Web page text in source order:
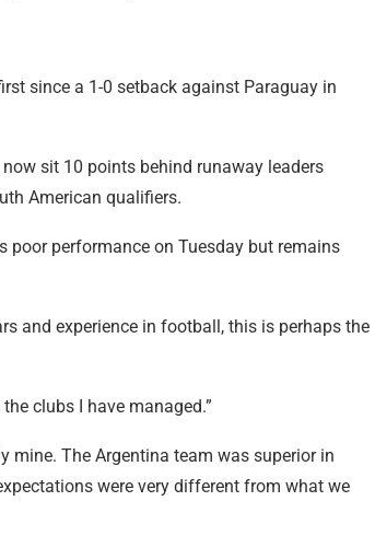
since a 1-0 setback against Paraguay in
sit 10 points behind runaway leaders
American qualifiers.
poor performance on Tuesday but remains
and experience in football, this is perhaps the
clubs I have managed.”
mine. The Argentina team was superior in
were very different from what we